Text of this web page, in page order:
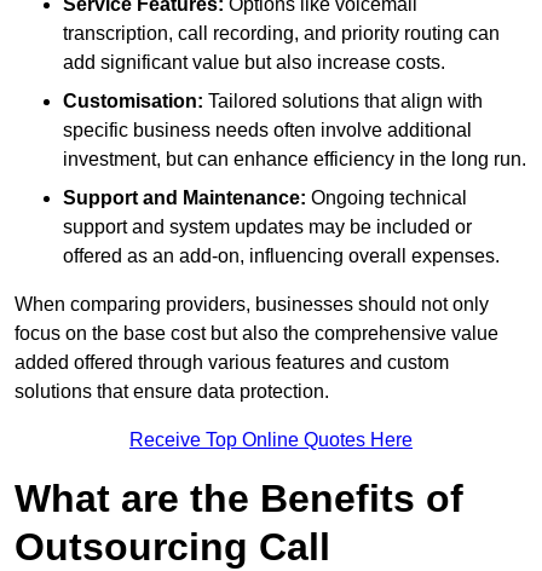
Service Features: Options like voicemail
transcription, call recording, and priority routing can
add significant value but also increase costs.
Customisation: Tailored solutions that align with
specific business needs often involve additional
investment, but can enhance efficiency in the long run.
Support and Maintenance: Ongoing technical
support and system updates may be included or
offered as an add-on, influencing overall expenses.
When comparing providers, businesses should not only
focus on the base cost but also the comprehensive value
added offered through various features and custom
solutions that ensure data protection.
Receive Top Online Quotes Here
What are the Benefits of
Outsourcing Call